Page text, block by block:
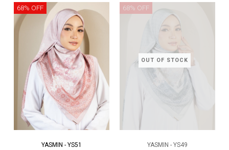
68% OFF
YASMIN - YS51
OUT OF STOCK
68% OFF
YASMIN - YS49